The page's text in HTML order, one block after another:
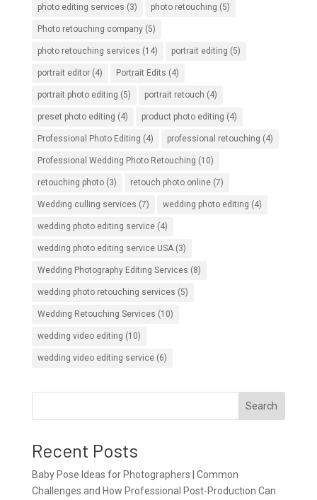
photo editing services (3) photo retouching (5)
Photo retouching company(5)
photo retouching services (14) portrait editing (5)
portrait editor(4) Portrait Edits (4)
portrait photo editing (5) portrait retouch (4)
preset photo editing (4) product photo editing (4)
Professional Photo Editing (4) professional retouching (4)
Professional Wedding Photo Retouching (10)
retouching photo(3) retouch photo online(7)
Wedding culling services (7) wedding photo editing (4)
wedding photo editing service(4)
wedding photo editing service USA(3)
Wedding Photography Editing Services (8)
wedding photo retouching services (5)
Wedding Retouching Services (10)
wedding video editing (10)
wedding video editing service(6)
Search
Recent Posts
Baby Pose Ideas for Photographers | Common
Challenges and How Professional Post-Production Can